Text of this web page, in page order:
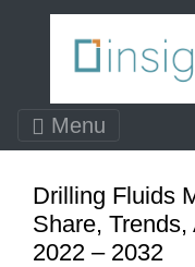
Menu
Drilling Fluids
Share,
2022 – 2032